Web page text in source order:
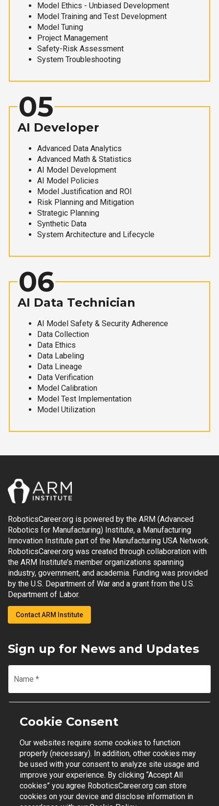
Model Ethics - Unbiased Development
Model Training and Test Development
Model Tuning
Project Management
Safety-Risk Assessment
System Troubleshooting
05
AI Developer
Advanced Data Analytics
Advanced Math & Statistics
AI Model Development
AI Model Policies
Model Justification and ROI
Risk Planning and Mitigation
Strategic Planning
Synthetic Data
System Architecture and Lifecycle
06
AI Data Technician
AI Model Safety & Security Adherence
Data Collection
Data Ethics
Data Labeling
Data Lineage
Data Verification
Model Calibration
Model Test Implementation
Model Utilization
RoboticsCareer.org is powered by the ARM (Advanced
Robotics for Manufacturing) Institute, a Manufacturing
Innovation Institute part of the Manufacturing USA Network.
RoboticsCareer.org was created through collaboration with
the ARM Institute’s member organizations spanning
industry, government, and academia. Funding was provided
by the U.S. Department of War and a grant from the U.S.
Department of Labor.
Contact ARM Institute
Sign up for News and Updates
Name *
Email
Join Mailing List
Contact Support | Privacy Policy | Terms of Use
Cookie Consent
Our websites require some cookies to function
properly (necessary). In addition, other cookies may
be used with your consent to analyze site usage and
improve your experience. By clicking “Accept All
cookies” you agree RoboticsCareer.org can store
cookies on your device and disclose information in